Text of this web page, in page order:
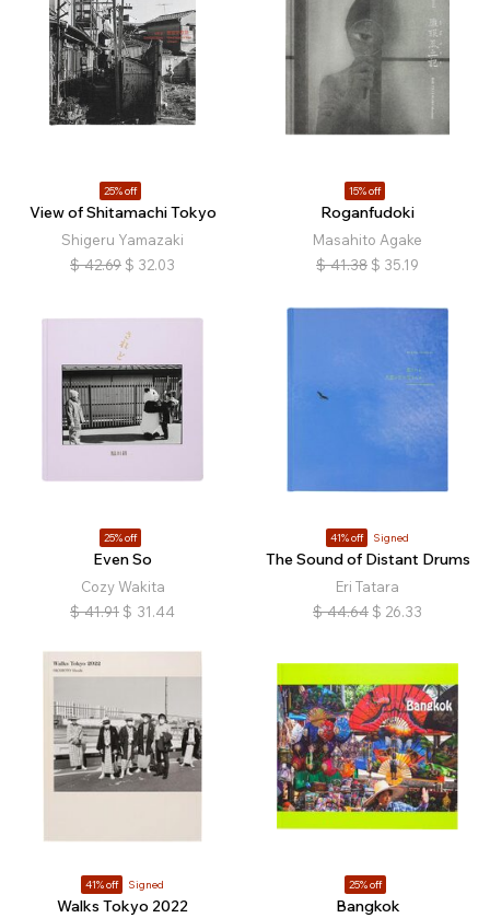
25% off
View of Shitamachi Tokyo
Shigeru Yamazaki
$ 42.69 $ 32.03
15% off
Roganfudoki
Masahito Agake
$ 41.38 $ 35.19
25% off
Even So
Cozy Wakita
$ 41.91 $ 31.44
41% off Signed
The Sound of Distant Drums
Eri Tatara
$ 44.64 $ 26.33
41% off Signed
Walks Tokyo 2022
25% off
Bangkok